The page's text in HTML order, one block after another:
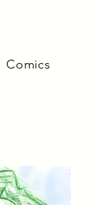
Comics